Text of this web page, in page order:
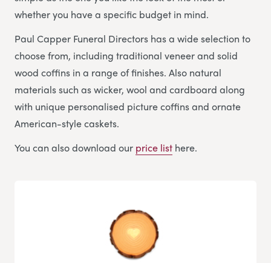
whether you have a specific budget in mind.
Paul Capper Funeral Directors has a wide selection to
choose from, including traditional veneer and solid
wood coffins in a range of finishes. Also natural
materials such as wicker, wool and cardboard along
with unique personalised picture coffins and ornate
American-style caskets.
You can also download our price list here.